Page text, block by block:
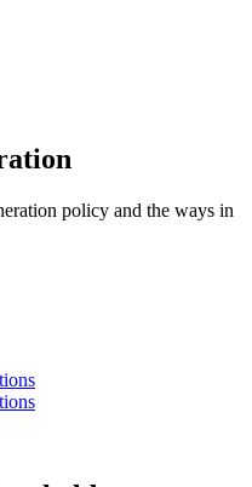
policy and the ways in